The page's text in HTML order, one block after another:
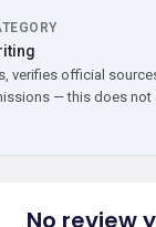
verifies official
— this does
No review